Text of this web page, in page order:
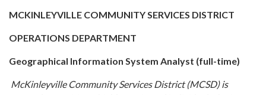
MCKINLEYVILLE COMMUNITY SERVICES DISTRICT
OPERATIONS DEPARTMENT
Geographical Information System Analyst (full-time)
McKinleyville Community Services District (MCSD) is